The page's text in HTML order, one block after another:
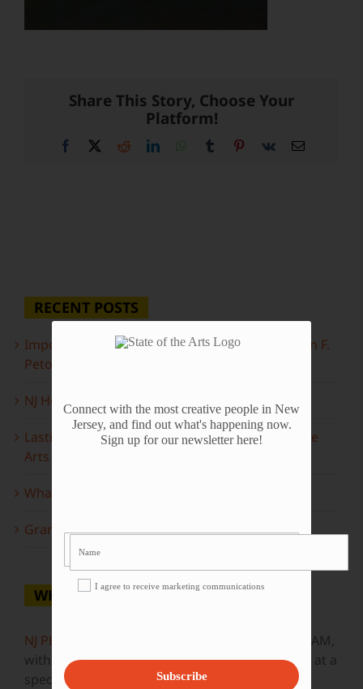
Share This Story, Choose Your
Platform!
Facebook RedditLinkedInWhatsApp
Tumblr Pinterest
Vk Email
RECENT POSTS
Important Information Inside: The Irony of John F.
Peto
NJ Heritage Master Artists tell their stories
Lasting Legacies: Years of Poetry on State of the
Arts
What to look forward to this spring…
Grammy Award Winners on State of the Arts
WHERE TO WATCH
NJ PBS
Saturdays at 7:30 PM & Sundays at 9:30 AM,
with new episodes premiering on Wednesdays at a
special airtime, 8:30 PM
Connect with the most creative people in New
Jersey, and find out what's happening now.
Sign up for our newsletter here!
I agree to receive marketing communications
Subscribe